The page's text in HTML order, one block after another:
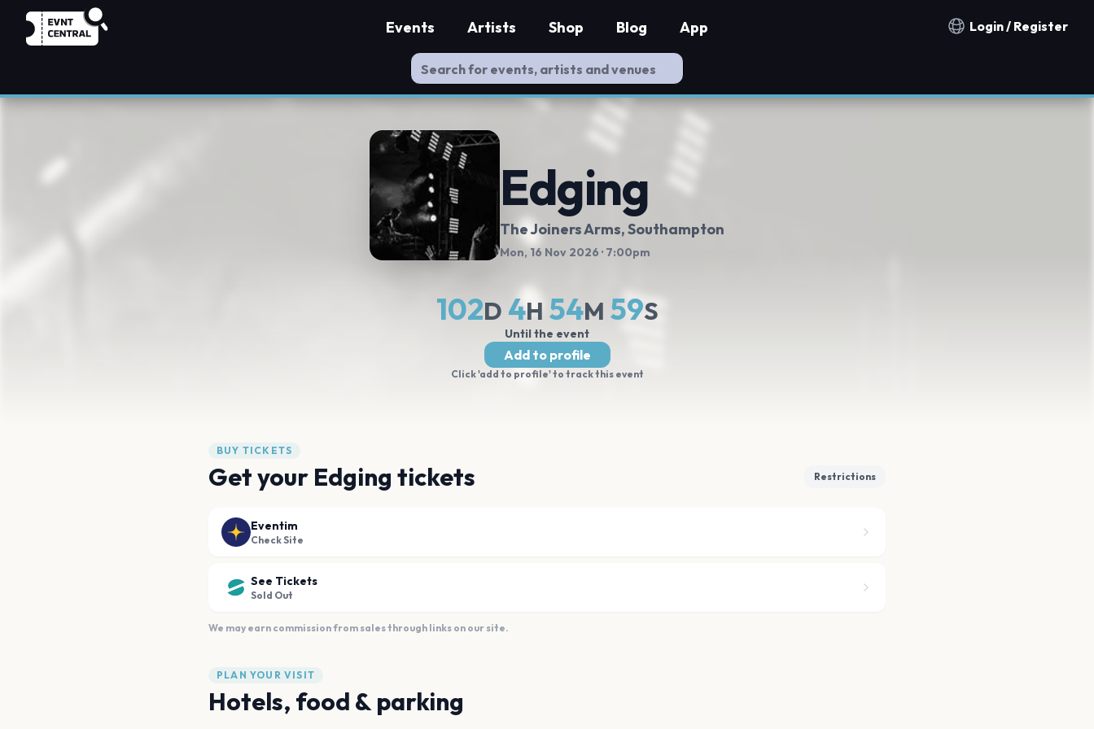
Notification countries
Login / Register
Events Artists Shop Blog App
Edging
The Joiners Arms, Southampton
Mon, 16 Nov 2026 · 7:00pm
102D 4H 54M 58S
Until the event
Add to profile
Click 'add to profile' to track this event
BUY TICKETS
Get your Edging tickets Restrictions
Eventim
Check Site
See Tickets
Sold Out
We may earn commission from sales through links on our site.
PLAN YOUR VISIT
Hotels, food & parking